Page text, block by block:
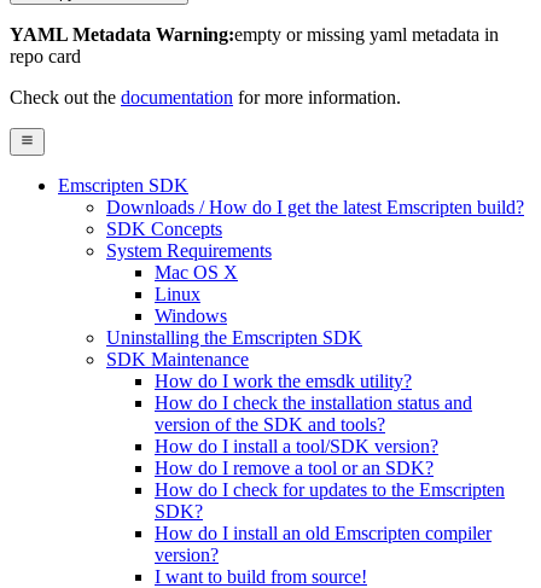
YAML Metadata Warning:empty or missing yaml metadata in
repo card
Check out the documentation for more information.
Emscripten SDK
Downloads / How do I get the latest Emscripten build?
SDK Concepts
System Requirements
Mac OS X
Linux
Windows
Uninstalling the Emscripten SDK
SDK Maintenance
How do I work the emsdk utility?
How do I check the installation status and
version of the SDK and tools?
How do I install a tool/SDK version?
How do I remove a tool or an SDK?
How do I check for updates to the Emscripten
SDK?
How do I install an old Emscripten compiler
version?
I want to build from source!